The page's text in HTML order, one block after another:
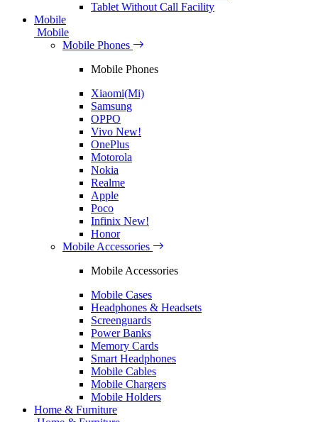
Tablet Without Call Facility
Mobile
Mobile
Mobile Phones
Mobile Phones
Xiaomi(Mi)
Samsung
OPPO
Vivo New!
OnePlus
Motorola
Nokia
Realme
Apple
Poco
Infinix New!
Honor
Mobile Accessories
Mobile Accessories
Mobile Cases
Headphones & Headsets
Screenguards
Power Banks
Memory Cards
Smart Headphones
Mobile Cables
Mobile Chargers
Mobile Holders
Home & Furniture